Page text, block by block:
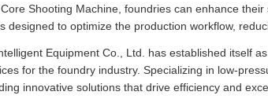
Shooting Machine, foundries can enhance
designed to optimize the production workflow,
Equipment Co., Ltd. has established itself
for the foundry industry. Specializing in low-
innovative solutions that drive efficiency and